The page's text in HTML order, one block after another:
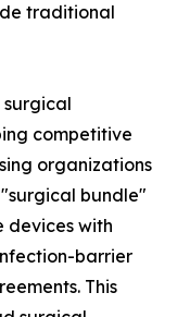
traditional
surgical
competitive
organizations
bundle"
with
barrier
This